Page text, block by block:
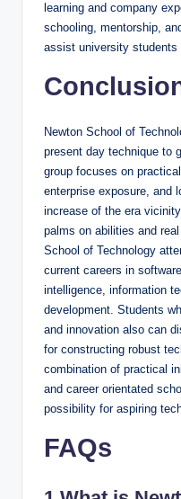
learning and company
schooling, mentorship,
assist university students
Newton School of
present day technique to
group focuses on
enterprise exposure, and
increase of the era
palms on abilities and
School of Technology
current careers in
intelligence, information
development. Students
and innovation also can
for constructing robust
combination of practical
and career orientated
possibility for aspiring
FAQs